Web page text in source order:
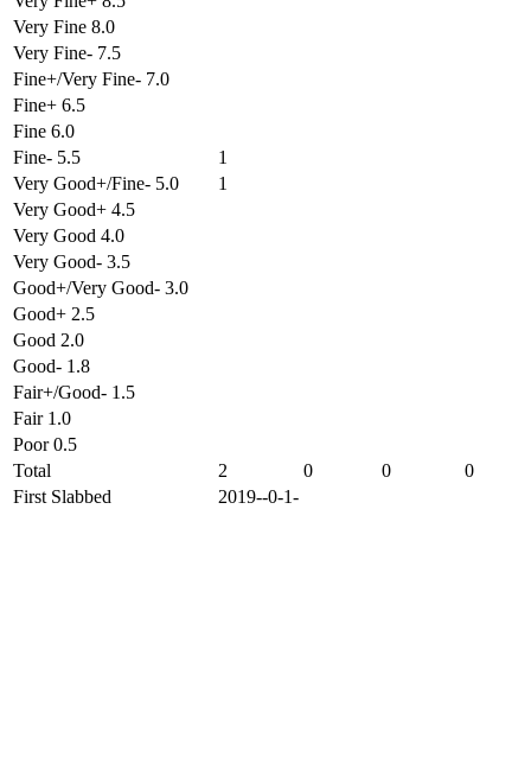
Very Fine 8.0
Very Fine- 7.5
Fine+/Very Fine- 7.0
Fine+ 6.5
Fine 6.0
Fine- 5.5
1
Very Good+/Fine- 5.0
1
Very Good+ 4.5
Very Good 4.0
Very Good- 3.5
Good+/Very Good- 3.0
Good+ 2.5
Good 2.0
Good- 1.8
Fair+/Good- 1.5
Fair 1.0
Poor 0.5
Total
2 0 0
0
First Slabbed
2019--0-1-